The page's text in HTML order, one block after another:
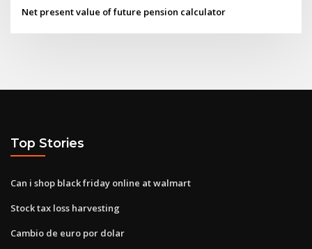
Net present value of future pension calculator
Top Stories
Can i shop black friday online at walmart
Stock tax loss harvesting
Cambio de euro por dolar